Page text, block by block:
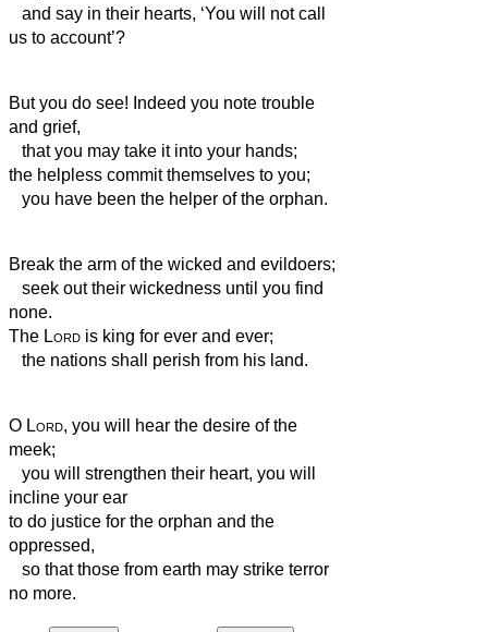
and say in their hearts, ‘You will not call
us to account’?
But you do see! Indeed you note trouble
and grief,
that you may take it into your hands;
the helpless commit themselves to you;
you have been the helper of the orphan.
Break the arm of the wicked and evildoers;
seek out their wickedness until you find
none.
The Lord is king for ever and ever;
the nations shall perish from his land.
O Lord, you will hear the desire of the
meek;
you will strengthen their heart, you will
incline your ear
to do justice for the orphan and the
oppressed,
so that those from earth may strike terror
no more.